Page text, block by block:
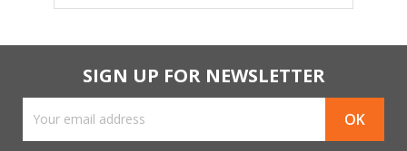
SIGN UP FOR NEWSLETTER